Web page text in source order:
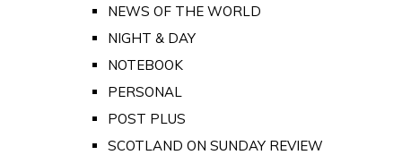
NEWS OF THE WORLD
NIGHT & DAY
NOTEBOOK
PERSONAL
POST PLUS
SCOTLAND ON SUNDAY REVIEW